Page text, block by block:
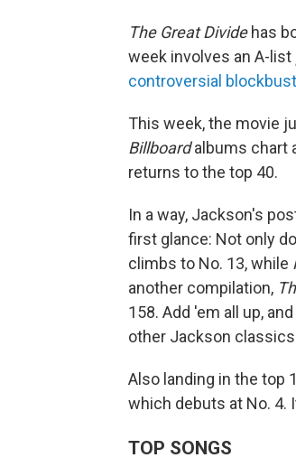
The Great Dividehas
week involves an A-list
controversial
This week, the movie
Billboardalbums chart
returns to the top 40.
In a way, Jackson's
first glance: Not only
climbs to No. 13, while
another compilation,
158. Add 'em all up,
other Jackson
Also landing in the top
which debuts at No. 4.
TOP SONGS